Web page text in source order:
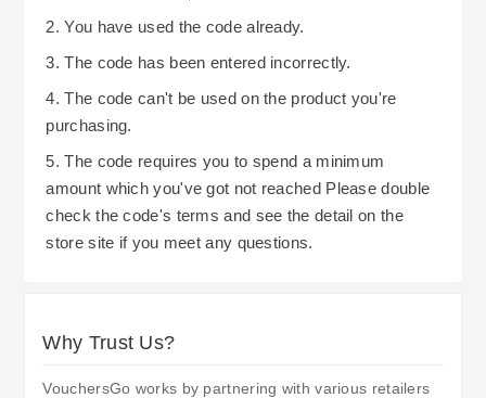
2. You have used the code already.
3. The code has been entered incorrectly.
4. The code can't be used on the product you're
purchasing.
5. The code requires you to spend a minimum
amount which you've got not reached Please double
check the code's terms and see the detail on the
store site if you meet any questions.
Why Trust Us?
VouchersGo works by partnering with various retailers